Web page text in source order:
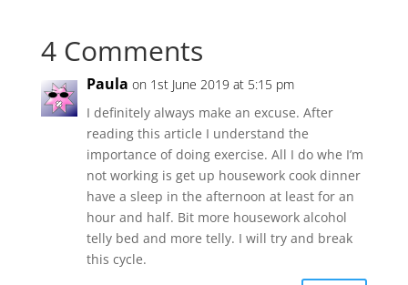
4 Comments
Paula on 1st June 2019 at 5:15 pm
I definitely always make an excuse. After
reading this article I understand the
importance of doing exercise. All I do whe I’m
not working is get up housework cook dinner
have a sleep in the afternoon at least for an
hour and half. Bit more housework alcohol
telly bed and more telly. I will try and break
this cycle.